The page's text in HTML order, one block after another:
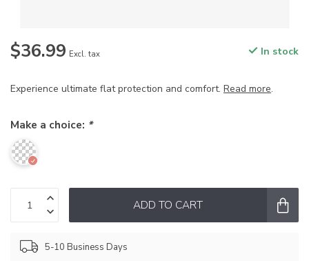
$36.99 Excl. tax In stock
Experience ultimate flat protection and comfort. Read more.
Make a choice: *
ADD TO CART
5-10 Business Days